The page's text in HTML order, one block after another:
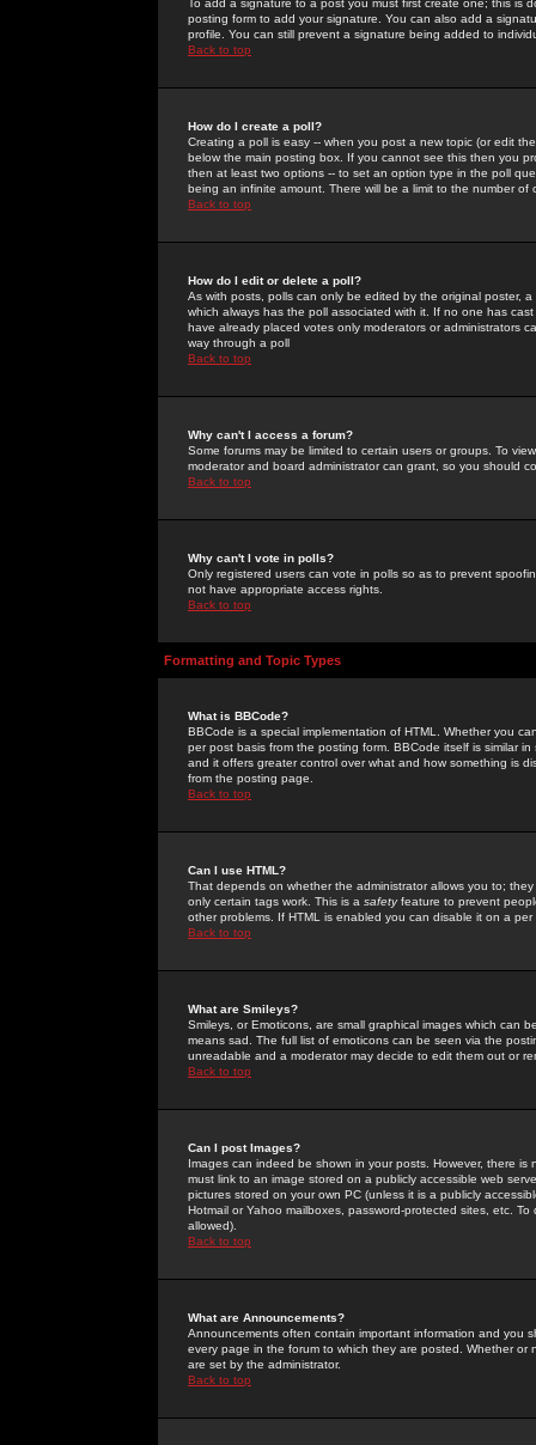
To add a signature to a post you must first create one; this
posting form to add your signature. You can also add a
profile. You can still prevent a signature being added to
Back to top
How do I create a poll?
Creating a poll is easy -- when you post a new topic (or edit
below the main posting box. If you cannot see this then you
then at least two options -- to set an option type in the poll
being an infinite amount. There will be a limit to the number
Back to top
How do I edit or delete a poll?
As with posts, polls can only be edited by the original poster,
which always has the poll associated with it. If no one has
have already placed votes only moderators or administrators
way through a poll
Back to top
Why can't I access a forum?
Some forums may be limited to certain users or groups. To
moderator and board administrator can grant, so you should
Back to top
Why can't I vote in polls?
Only registered users can vote in polls so as to prevent
not have appropriate access rights.
Back to top
Formatting and Topic Types
What is BBCode?
BBCode is a special implementation of HTML. Whether you
per post basis from the posting form. BBCode itself is similar
and it offers greater control over what and how something is
from the posting page.
Back to top
Can I use HTML?
That depends on whether the administrator allows you to;
only certain tags work. This is a safetyfeature to prevent
other problems. If HTML is enabled you can disable it on a
Back to top
What are Smileys?
Smileys, or Emoticons, are small graphical images which can
means sad. The full list of emoticons can be seen via the
unreadable and a moderator may decide to edit them out or
Back to top
Can I post Images?
Images can indeed be shown in your posts. However, there
must link to an image stored on a publicly accessible web
pictures stored on your own PC (unless it is a publicly
Hotmail or Yahoo mailboxes, password-protected sites, etc.
allowed).
Back to top
What are Announcements?
Announcements often contain important information and you
every page in the forum to which they are posted. Whether
are set by the administrator.
Back to top